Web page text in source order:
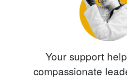
Your support
compassionate